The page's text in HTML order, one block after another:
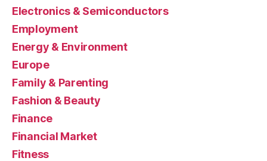
Electronics & Semiconductors
Employment
Energy & Environment
Europe
Family & Parenting
Fashion & Beauty
Finance
Financial Market
Fitness